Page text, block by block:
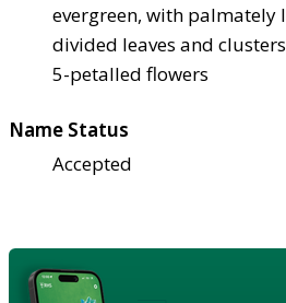
evergreen, with
divided leaves and
5-petalled flowers
Name Status
Accepted